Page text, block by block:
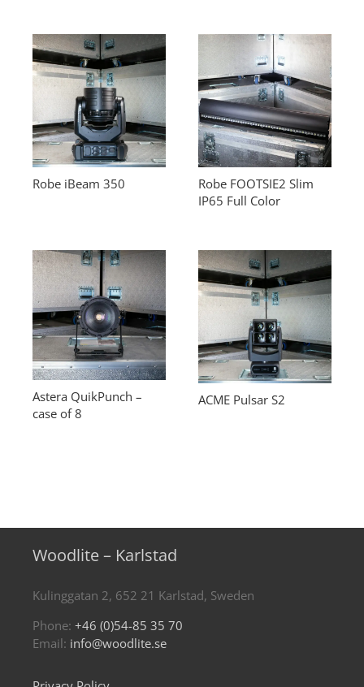
Robe iBeam 350
Robe FOOTSIE2 Slim
IP65 Full Color
Astera QuikPunch –
case of 8
ACME Pulsar S2
Woodlite – Karlstad
Kulinggatan 2, 652 21 Karlstad, Sweden
Phone: +46 (0)54-85 35 70
Email: info@woodlite.se